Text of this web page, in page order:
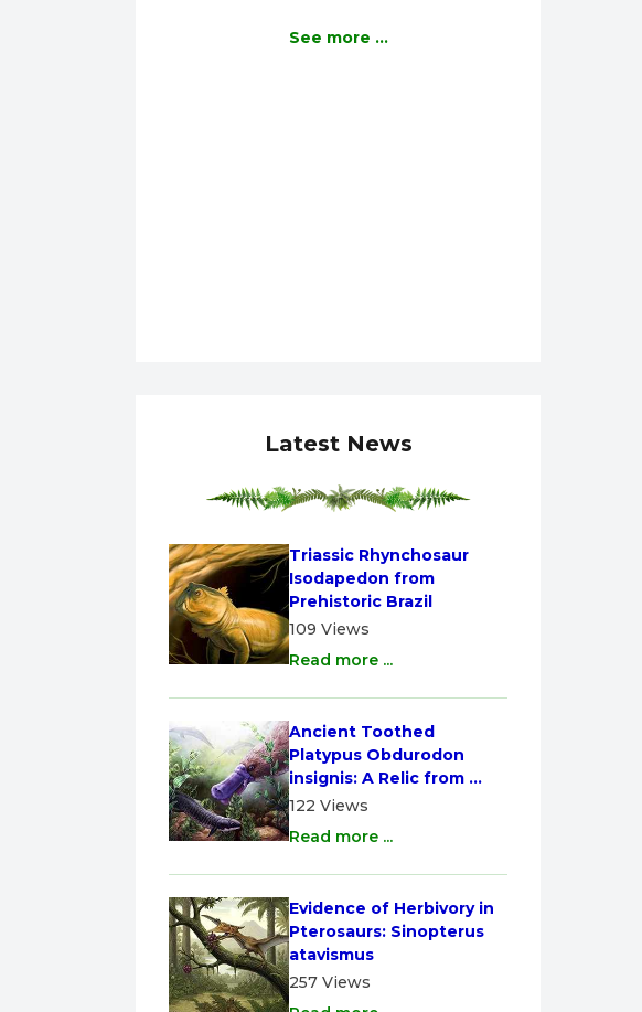
See more ...
Latest News
Triassic Rhynchosaur
Isodapedon from
Prehistoric Brazil
109 Views
Read more ...
Ancient Toothed
Platypus Obdurodon
insignis: A Relic from
Australia
122 Views
Read more ...
Evidence of Herbivory in
Pterosaurs: Sinopterus
atavismus
257 Views